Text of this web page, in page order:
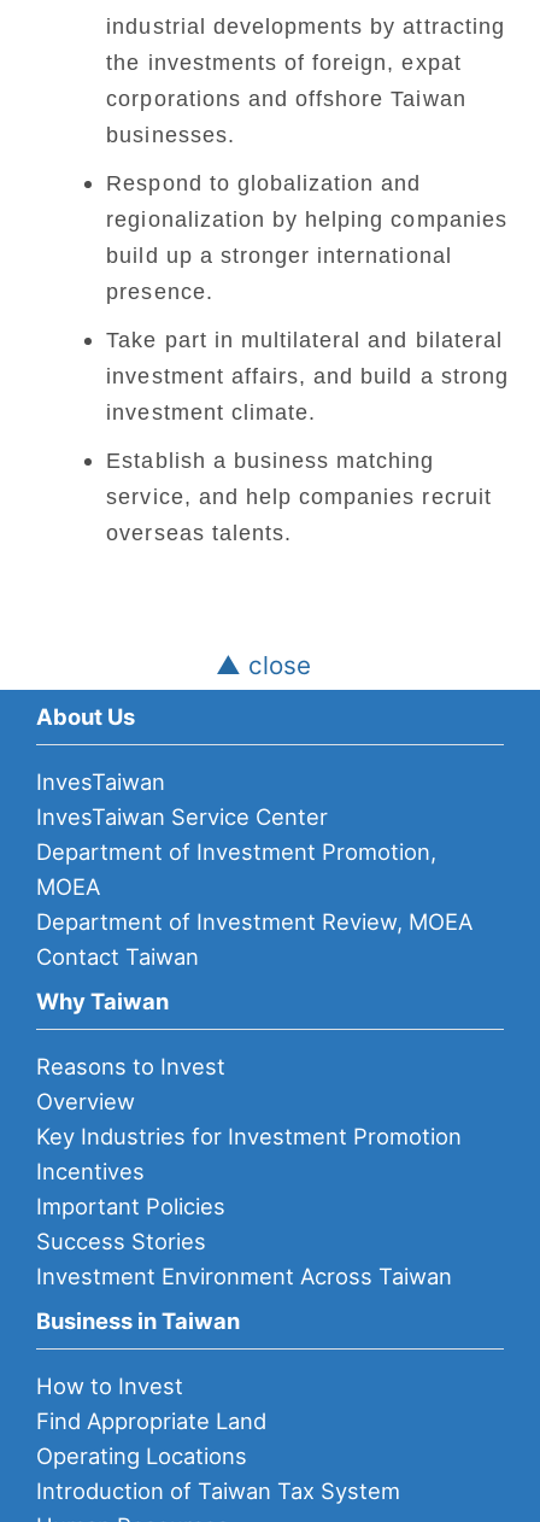
industrial developments by attracting
the investments of foreign, expat
corporations and offshore Taiwan
businesses.
Respond to globalization and
regionalization by helping companies
build up a stronger international
presence.
Take part in multilateral and bilateral
investment affairs, and build a strong
investment climate.
Establish a business matching
service, and help companies recruit
overseas talents.
▲ close
About Us
InvesTaiwan
InvesTaiwan Service Center
Department of Investment Promotion,
MOEA
Department of Investment Review, MOEA
Contact Taiwan
Why Taiwan
Reasons to Invest
Overview
Key Industries for Investment Promotion
Incentives
Important Policies
Success Stories
Investment Environment Across Taiwan
Business in Taiwan
How to Invest
Find Appropriate Land
Operating Locations
Introduction of Taiwan Tax System